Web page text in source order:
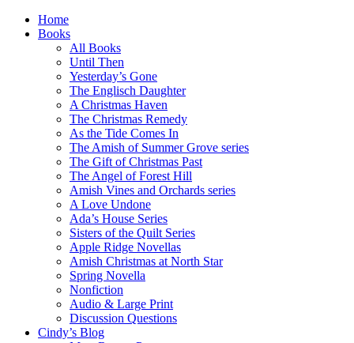
Home
Books
All Books
Until Then
Yesterday’s Gone
The Englisch Daughter
A Christmas Haven
The Christmas Remedy
As the Tide Comes In
The Amish of Summer Grove series
The Gift of Christmas Past
The Angel of Forest Hill
Amish Vines and Orchards series
A Love Undone
Ada’s House Series
Sisters of the Quilt Series
Apple Ridge Novellas
Amish Christmas at North Star
Spring Novella
Nonfiction
Audio & Large Print
Discussion Questions
Cindy’s Blog